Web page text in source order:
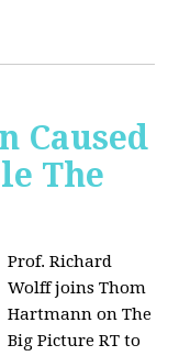
Caused
The
Prof. Richard
Wolff joins Thom
Hartmann on The
Big Picture RT to